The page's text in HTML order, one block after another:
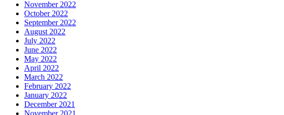
November 2022
October 2022
September 2022
August 2022
July 2022
June 2022
May 2022
April 2022
March 2022
February 2022
January 2022
December 2021